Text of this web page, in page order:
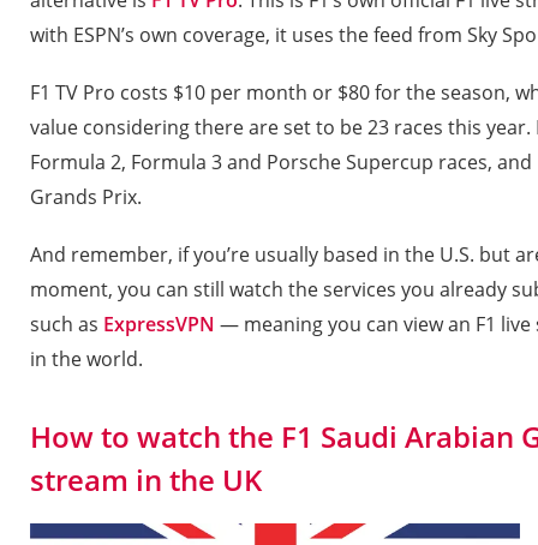
with ESPN’s own coverage, it uses the feed from Sky
F1 TV Pro costs $10 per month or $80 for the season,
value considering there are set to be 23 races this year.
Formula 2, Formula 3 and Porsche Supercup races, and
Grands Prix.
And remember, if you’re usually based in the U.S. but
moment, you can still watch the services you already
such as ExpressVPN — meaning you can view an F1
in the world.
How to watch the F1 Saudi Arabian
stream in the UK